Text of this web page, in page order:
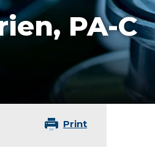
PA-C
Print